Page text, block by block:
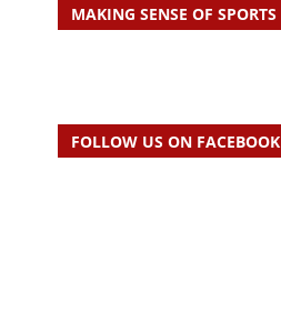
MAKING SENSE OF SPORTS
FOLLOW US ON FACEBOOK